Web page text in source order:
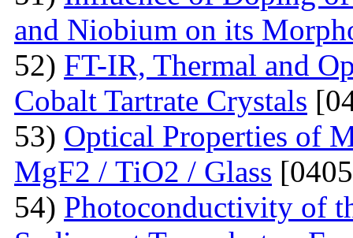
and Niobium on its
52) FT-IR, Thermal and
Cobalt Tartrate Crystals
53) Optical Properties of
MgF2 / TiO2 / Glass
54) Photoconductivity of